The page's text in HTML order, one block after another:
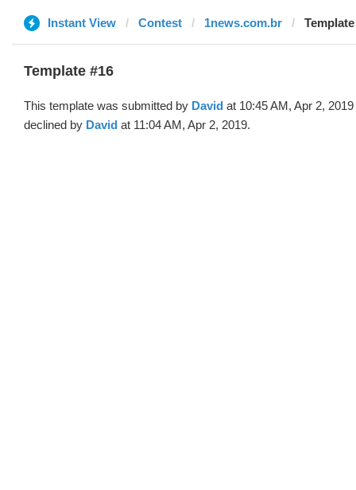
Instant View Contest 1news.com.br
Template #16
This template was submitted by David at 10:45 AM, Apr 2,
declined by David at 11:04 AM, Apr 2, 2019.